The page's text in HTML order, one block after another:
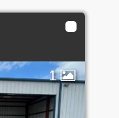
1